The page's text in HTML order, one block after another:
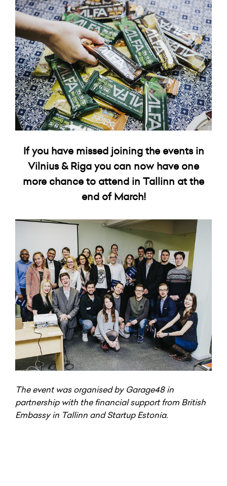
If you have missed joining the events in
Vilnius & Riga you can now have one
more chance to attend in Tallinn at the
end of March!
The event was organised by Garage48 in
partnership with the financial support from British
Embassy in Tallinn and Startup Estonia.